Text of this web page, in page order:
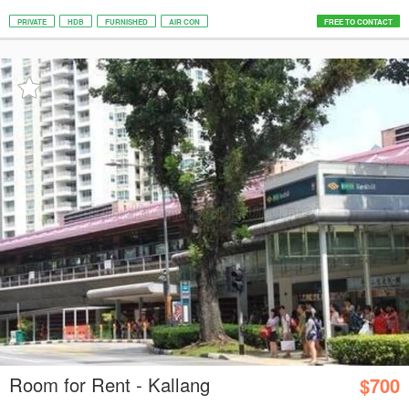
PRIVATE HDB FURNISHED AIR CON FREE TO CONTACT
Room for Rent - Kallang $700